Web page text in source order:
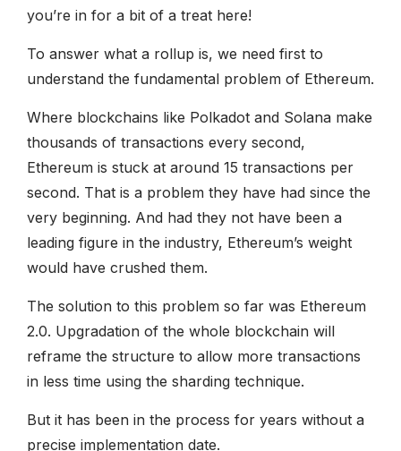
you’re in for a bit of a treat here!
To answer what a rollup is, we need first to
understand the fundamental problem of Ethereum.
Where blockchains like Polkadot and Solana make
thousands of transactions every second,
Ethereum is stuck at around 15 transactions per
second. That is a problem they have had since the
very beginning. And had they not have been a
leading figure in the industry, Ethereum’s weight
would have crushed them.
The solution to this problem so far was Ethereum
2.0. Upgradation of the whole blockchain will
reframe the structure to allow more transactions
in less time using the sharding technique.
But it has been in the process for years without a
precise implementation date.